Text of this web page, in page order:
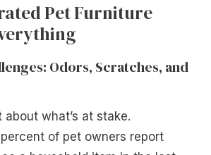
Pet Furniture
Odors, Scratches, and
about what’s at stake.
of pet owners report